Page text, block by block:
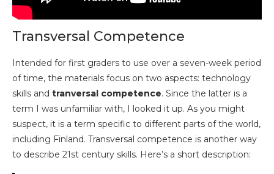
Transversal Competence
Intended for first graders to use over a seven-week period
of time, the materials focus on two aspects: technology
skills and tranversal competence. Since the latter is a
term I was unfamiliar with, I looked it up. As you might
suspect, it is a term specific to different parts of the world,
including Finland. Transversal competence is another way
to describe 21st century skills. Here’s a short description: